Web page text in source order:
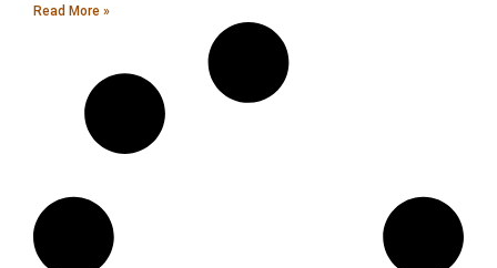
Read More »